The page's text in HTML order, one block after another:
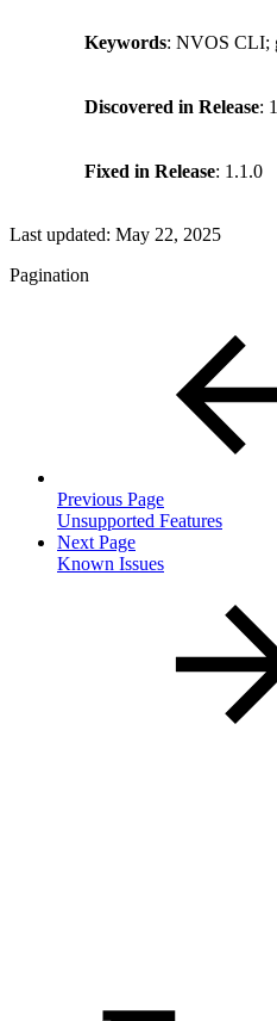
Keywords: NVOS CLI;
Discovered in Release:
Fixed in Release: 1.1.0
Last updated: May 22, 2025
Pagination
Previous Page
Unsupported Features
Next Page
Known Issues